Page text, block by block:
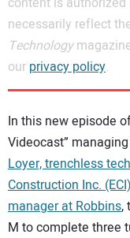
READ THE
necessarily reflect
Technology
our privacy policy.
In this new episode
Videocast”
Loyer, trenchless
Construction Inc.
manager at Robbins,
M to complete three